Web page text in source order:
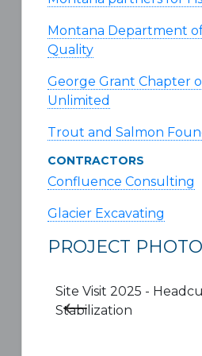
Montana Department
Quality
George Grant Chapter
Unlimited
Trout and Salmon
CONTRACTORS
Confluence Consulting
Glacier Excavating
PROJECT
Site Visit 2025 -
Stabilization